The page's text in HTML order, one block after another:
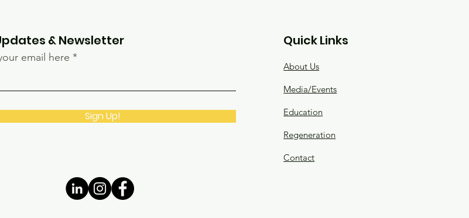
& Newsletter
email here
Sign Up!
Quick Links
About Us
Media/Events
Education
Regeneration
Contact